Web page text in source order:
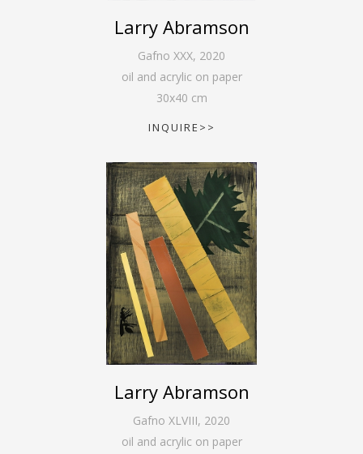
Larry Abramson
Gafno XXX, 2020
oil and acrylic on paper
30x40 cm
INQUIRE>>
Larry Abramson
Gafno XLVIII, 2020
oil and acrylic on paper